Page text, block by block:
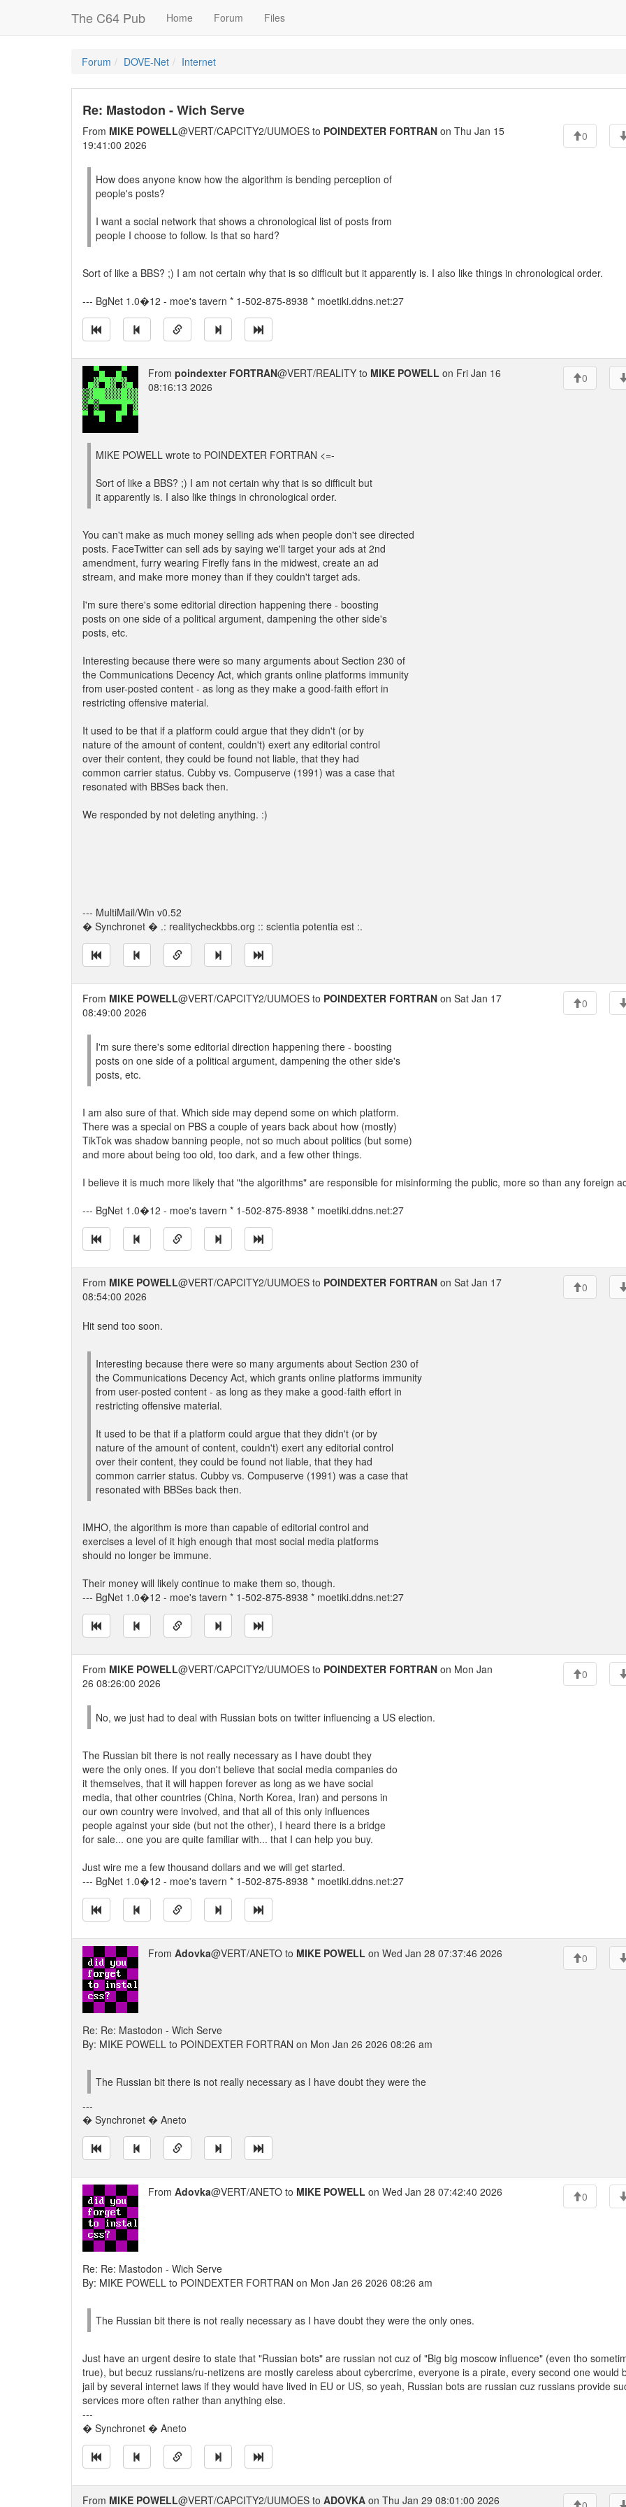
The C64 Pub Home Forum Files
Forum DOVE-Net Internet
Re: Mastodon - Wich Serve
From MIKE POWELL@VERT/CAPCITY2/UUMOES to POINDEXTER FORTRAN on Thu Jan 15
19:41:00 2026
0
How does anyone know how the algorithm is bending perception of
people's posts?
I want a social network that shows a chronological list of posts from
people I choose to follow. Is that so hard?
Sort of like a BBS? ;) I am not certain why that is so difficult but it apparently is. I also like things in chronological order.
--- BgNet 1.0�12 - moe's tavern * 1-502-875-8938 * moetiki.ddns.net:27
From poindexter FORTRAN@VERT/REALITY to MIKE POWELL on Fri Jan 16
08:16:13 2026
0
MIKE POWELL wrote to POINDEXTER FORTRAN <=-
Sort of like a BBS? ;) I am not certain why that is so difficult but
it apparently is. I also like things in chronological order.
You can't make as much money selling ads when people don't see directed
posts. FaceTwitter can sell ads by saying we'll target your ads at 2nd
amendment, furry wearing Firefly fans in the midwest, create an ad
stream, and make more money than if they couldn't target ads.
I'm sure there's some editorial direction happening there - boosting
posts on one side of a political argument, dampening the other side's
posts, etc.
Interesting because there were so many arguments about Section 230 of
the Communications Decency Act, which grants online platforms immunity
from user-posted content - as long as they make a good-faith effort in
restricting offensive material.
It used to be that if a platform could argue that they didn't (or by
nature of the amount of content, couldn't) exert any editorial control
over their content, they could be found not liable, that they had
common carrier status. Cubby vs. Compuserve (1991) was a case that
resonated with BBSes back then.
We responded by not deleting anything. :)
--- MultiMail/Win v0.52
� Synchronet � .: realitycheckbbs.org :: scientia potentia est :.
From MIKE POWELL@VERT/CAPCITY2/UUMOES to POINDEXTER FORTRAN on Sat Jan 17
08:49:00 2026
0
I'm sure there's some editorial direction happening there - boosting
posts on one side of a political argument, dampening the other side's
posts, etc.
I am also sure of that. Which side may depend some on which platform.
There was a special on PBS a couple of years back about how (mostly)
TikTok was shadow banning people, not so much about politics (but some)
and more about being too old, too dark, and a few other things.
I believe it is much more likely that "the algorithms" are responsible for misinforming the public, more so than any foreign
--- BgNet 1.0�12 - moe's tavern * 1-502-875-8938 * moetiki.ddns.net:27
From MIKE POWELL@VERT/CAPCITY2/UUMOES to POINDEXTER FORTRAN on Sat Jan 17
08:54:00 2026
0
Hit send too soon.
Interesting because there were so many arguments about Section 230 of
the Communications Decency Act, which grants online platforms immunity
from user-posted content - as long as they make a good-faith effort in
restricting offensive material.
It used to be that if a platform could argue that they didn't (or by
nature of the amount of content, couldn't) exert any editorial control
over their content, they could be found not liable, that they had
common carrier status. Cubby vs. Compuserve (1991) was a case that
resonated with BBSes back then.
IMHO, the algorithm is more than capable of editorial control and
exercises a level of it high enough that most social media platforms
should no longer be immune.
Their money will likely continue to make them so, though.
--- BgNet 1.0�12 - moe's tavern * 1-502-875-8938 * moetiki.ddns.net:27
From MIKE POWELL@VERT/CAPCITY2/UUMOES to POINDEXTER FORTRAN on Mon Jan
26 08:26:00 2026
0
No, we just had to deal with Russian bots on twitter influencing a US election.
The Russian bit there is not really necessary as I have doubt they
were the only ones. If you don't believe that social media companies do
it themselves, that it will happen forever as long as we have social
media, that other countries (China, North Korea, Iran) and persons in
our own country were involved, and that all of this only influences
people against your side (but not the other), I heard there is a bridge
for sale... one you are quite familiar with... that I can help you buy.
Just wire me a few thousand dollars and we will get started.
--- BgNet 1.0�12 - moe's tavern * 1-502-875-8938 * moetiki.ddns.net:27
From Adovka@VERT/ANETO to MIKE POWELL on Wed Jan 28 07:37:46 2026 0
Re: Re: Mastodon - Wich Serve
By: MIKE POWELL to POINDEXTER FORTRAN on Mon Jan 26 2026 08:26 am
The Russian bit there is not really necessary as I have doubt they were the
---
� Synchronet � Aneto
From Adovka@VERT/ANETO to MIKE POWELL on Wed Jan 28 07:42:40 2026 0
Re: Re: Mastodon - Wich Serve
By: MIKE POWELL to POINDEXTER FORTRAN on Mon Jan 26 2026 08:26 am
The Russian bit there is not really necessary as I have doubt they were the only ones.
Just have an urgent desire to state that "Russian bots" are russian not cuz of "Big big moscow influence" (even tho
true), but becuz russians/ru-netizens are mostly careless about cybercrime, everyone is a pirate, every second one would
jail by several internet laws if they would have lived in EU or US, so yeah, Russian bots are russian cuz russians provide
services more often rather than anything else.
---
� Synchronet � Aneto
From MIKE POWELL@VERT/CAPCITY2/UUMOES to ADOVKA on Thu Jan 29 08:01:00 2026